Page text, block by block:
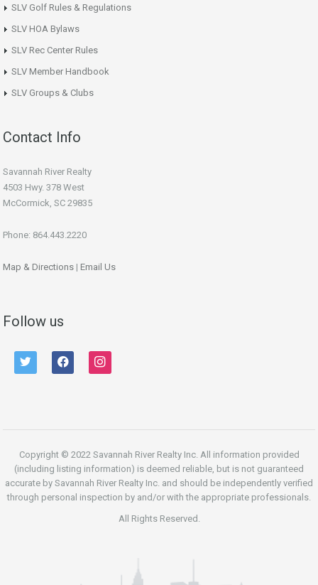
SLV Golf Rules & Regulations
SLV HOA Bylaws
SLV Rec Center Rules
SLV Member Handbook
SLV Groups & Clubs
Contact Info
Savannah River Realty
4503 Hwy. 378 West
McCormick, SC 29835
Phone: 864.443.2220
Map & Directions | Email Us
Follow us
twitter facebook instagram
Copyright © 2022 Savannah River Realty Inc. All information provided
(including listing information) is deemed reliable, but is not guaranteed
accurate by Savannah River Realty Inc. and should be independently verified
through personal inspection by and/or with the appropriate professionals.
All Rights Reserved.